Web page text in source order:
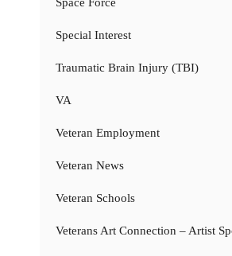
Space Force
Special Interest
Traumatic Brain Injury (TBI)
VA
Veteran Employment
Veteran News
Veteran Schools
Veterans Art Connection – Artist